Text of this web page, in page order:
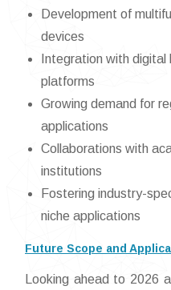
Development of
devices
Integration with
platforms
Growing demand for
applications
Collaborations with
institutions
Fostering industry-
niche applications
Future Scope and
Looking ahead to 2026